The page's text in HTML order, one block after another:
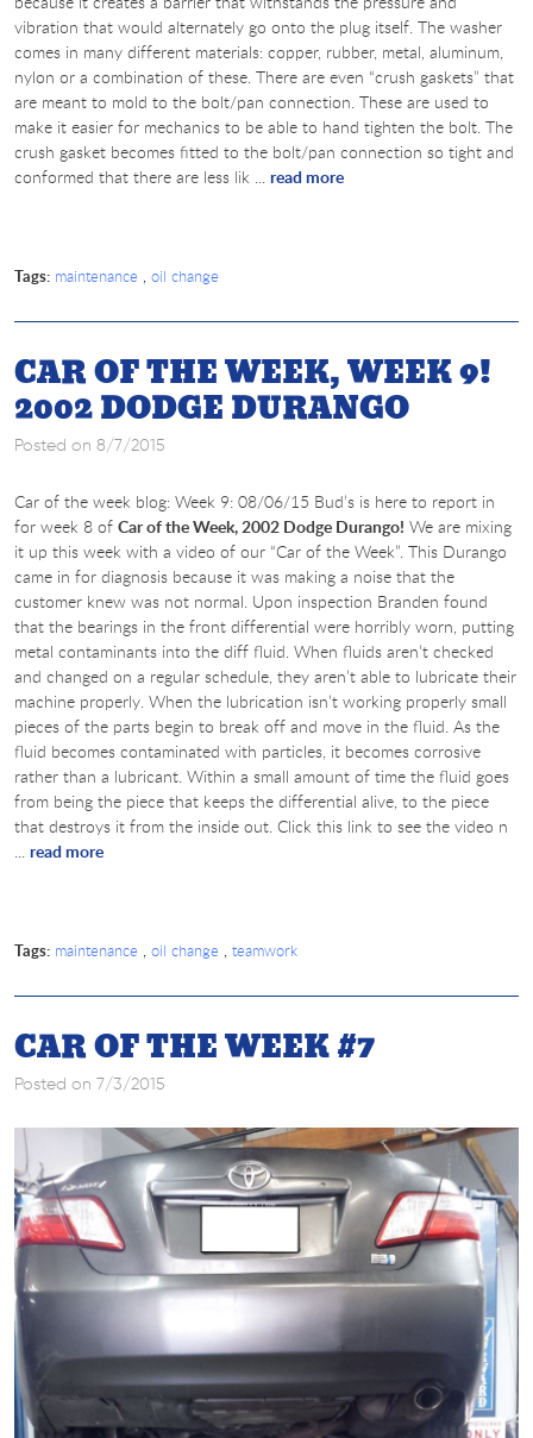
vibration that would alternately go onto the plug itself. The washer
comes in many different materials: copper, rubber, metal, aluminum,
nylon or a combination of these. There are even “crush gaskets” that
are meant to mold to the bolt/pan connection. These are used to
make it easier for mechanics to be able to hand tighten the bolt. The
crush gasket becomes fitted to the bolt/pan connection so tight and
conformed that there are less lik ... read more
Tags: maintenance , oil change
CAR OF THE WEEK, WEEK 9!
2002 DODGE DURANGO
Posted on 8/7/2015
Car of the week blog: Week 9: 08/06/15 Bud’s is here to report in
for week 8 of Car of the Week, 2002 Dodge Durango! We are mixing
it up this week with a video of our “Car of the Week”. This Durango
came in for diagnosis because it was making a noise that the
customer knew was not normal. Upon inspection Branden found
that the bearings in the front differential were horribly worn, putting
metal contaminants into the diff fluid. When fluids aren’t checked
and changed on a regular schedule, they aren’t able to lubricate their
machine properly. When the lubrication isn’t working properly small
pieces of the parts begin to break off and move in the fluid. As the
fluid becomes contaminated with particles, it becomes corrosive
rather than a lubricant. Within a small amount of time the fluid goes
from being the piece that keeps the differential alive, to the piece
that destroys it from the inside out. Click this link to see the video n
... read more
Tags: maintenance , oil change , teamwork
CAR OF THE WEEK #7
Posted on 7/3/2015